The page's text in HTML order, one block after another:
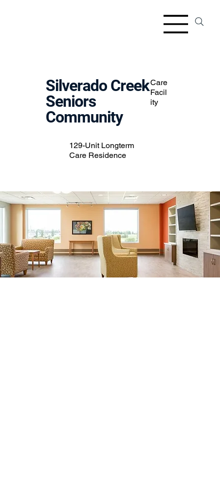
Care
Facil
ity
Silverado Creek
Seniors
Community
129-Unit Longterm
Care Residence